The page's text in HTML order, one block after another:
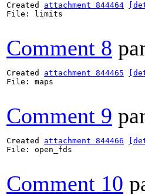
Created attachment 844464
File: limits
Comment 8
Created attachment 844465
File: maps
Comment 9
Created attachment 844466
File: open_fds
Comment 10